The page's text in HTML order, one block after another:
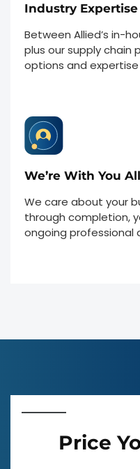
Industry Expertise
Between Allied’s in-
plus our supply
options and
We’re With You
We care about your
through completion,
ongoing professional
Price